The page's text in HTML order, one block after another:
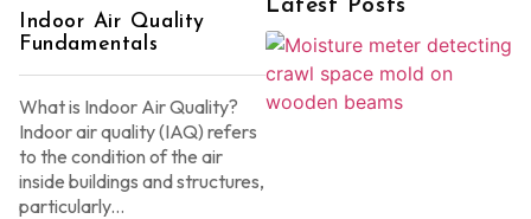
Indoor Air Quality
Fundamentals
What is Indoor Air Quality?
Indoor air quality (IAQ) refers
to the condition of the air
inside buildings and structures,
particularly...
Latest Posts